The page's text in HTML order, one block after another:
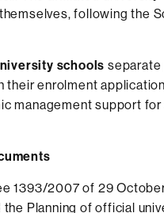
following the
schools separate
their enrolment
management support
1393/2007 of 29
Planning of official